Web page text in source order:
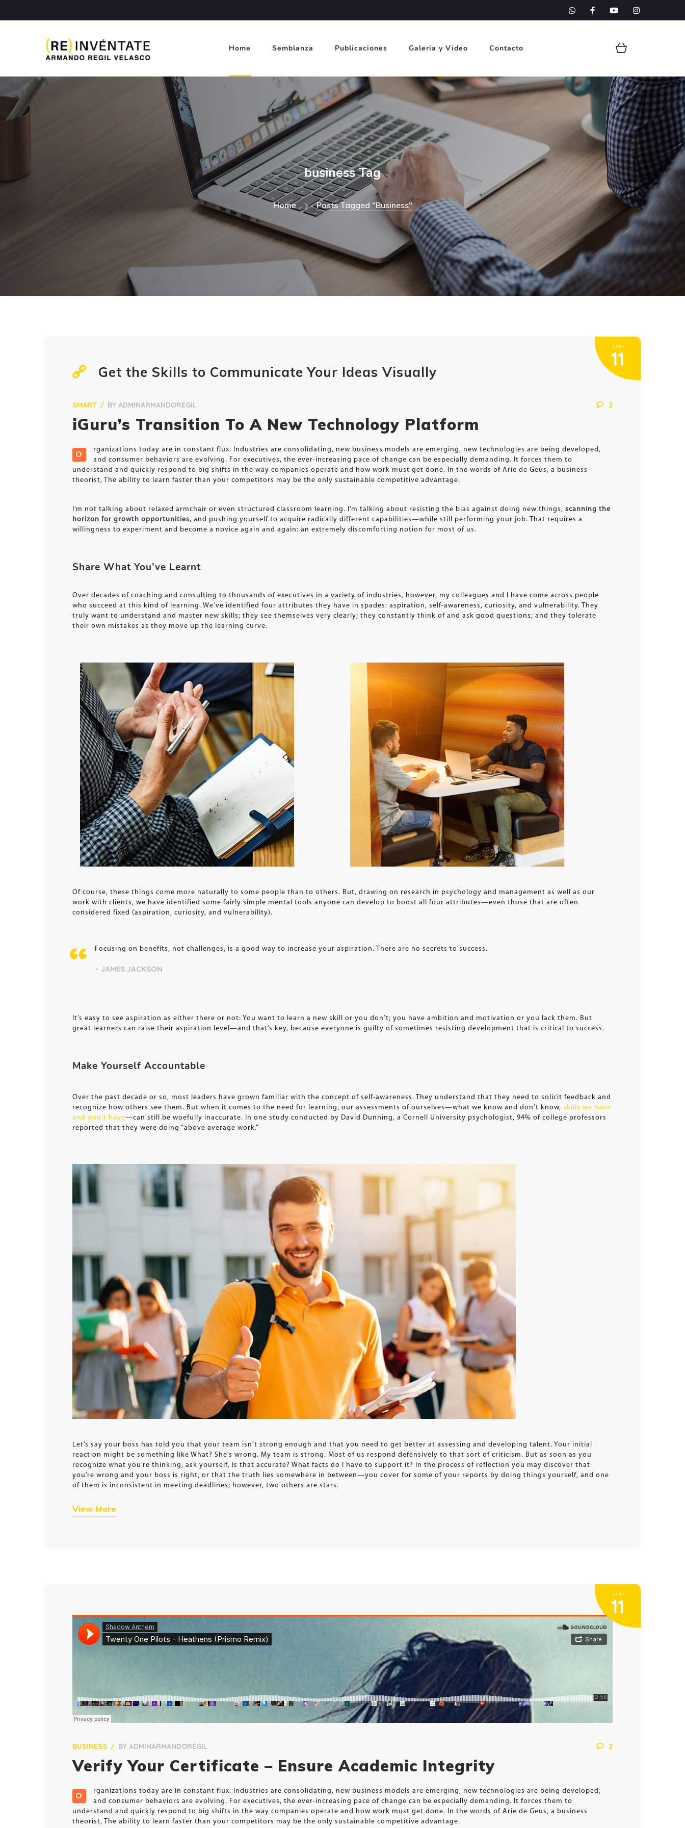
Home Semblanza Publicaciones Galeria y Video Contacto
business Tag
Home Posts Tagged "business"
Get the Skills to Communicate Your Ideas Visually
julio
11
SMART BY ADMINARMANDOREGIL 2
iGuru’s Transition To A New Technology Platform
O
rganizations today are in constant flux. Industries are consolidating, new business models are emerging, new technologies are being developed,
and consumer behaviors are evolving. For executives, the ever-increasing pace of change can be especially demanding. It forces them to
understand and quickly respond to big shifts in the way companies operate and how work must get done. In the words of Arie de Geus, a business
theorist, The ability to learn faster than your competitors may be the only sustainable competitive advantage.
I’m not talking about relaxed armchair or even structured classroom learning. I’m talking about resisting the bias against doing new things, scanning the
horizon for growth opportunities, and pushing yourself to acquire radically different capabilities—while still performing your job. That requires a
willingness to experiment and become a novice again and again: an extremely discomforting notion for most of us.
Share What You’ve Learnt
Over decades of coaching and consulting to thousands of executives in a variety of industries, however, my colleagues and I have come across people
who succeed at this kind of learning. We’ve identified four attributes they have in spades: aspiration, self-awareness, curiosity, and vulnerability. They
truly want to understand and master new skills; they see themselves very clearly; they constantly think of and ask good questions; and they tolerate
their own mistakes as they move up the learning curve.
Of course, these things come more naturally to some people than to others. But, drawing on research in psychology and management as well as our
work with clients, we have identified some fairly simple mental tools anyone can develop to boost all four attributes—even those that are often
considered fixed (aspiration, curiosity, and vulnerability).
Focusing on benefits, not challenges, is a good way to increase your aspiration. There are no secrets to success.
– JAMES JACKSON
It’s easy to see aspiration as either there or not: You want to learn a new skill or you don’t; you have ambition and motivation or you lack them. But
great learners can raise their aspiration level—and that’s key, because everyone is guilty of sometimes resisting development that is critical to success.
Make Yourself Accountable
Over the past decade or so, most leaders have grown familiar with the concept of self-awareness. They understand that they need to solicit feedback and
recognize how others see them. But when it comes to the need for learning, our assessments of ourselves—what we know and don’t know, skills we have
and don’t have—can still be woefully inaccurate. In one study conducted by David Dunning, a Cornell University psychologist, 94% of college professors
reported that they were doing “above average work.”
Let’s say your boss has told you that your team isn’t strong enough and that you need to get better at assessing and developing talent. Your initial
reaction might be something like What? She’s wrong. My team is strong. Most of us respond defensively to that sort of criticism. But as soon as you
recognize what you’re thinking, ask yourself, Is that accurate? What facts do I have to support it? In the process of reflection you may discover that
you’re wrong and your boss is right, or that the truth lies somewhere in between—you cover for some of your reports by doing things yourself, and one
of them is inconsistent in meeting deadlines; however, two others are stars.
View More
julio
11
BUSINESS BY ADMINARMANDOREGIL 2
Verify Your Certificate – Ensure Academic Integrity
O
rganizations today are in constant flux. Industries are consolidating, new business models are emerging, new technologies are being developed,
and consumer behaviors are evolving. For executives, the ever-increasing pace of change can be especially demanding. It forces them to
understand and quickly respond to big shifts in the way companies operate and how work must get done. In the words of Arie de Geus, a business
theorist, The ability to learn faster than your competitors may be the only sustainable competitive advantage.